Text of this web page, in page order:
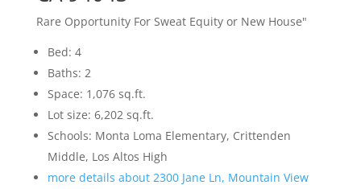
Rare Opportunity For Sweat Equity or New House"
Bed: 4
Baths: 2
Space: 1,076 sq.ft.
Lot size: 6,202 sq.ft.
Schools: Monta Loma Elementary, Crittenden
Middle, Los Altos High
more details about 2300 Jane Ln, Mountain View